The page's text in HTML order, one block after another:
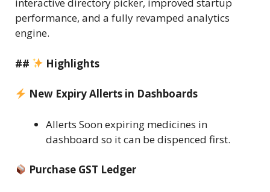
performance, and a fully revamped analytics
engine.
## Highlights
New Expiry Allerts in Dashboards
Allerts Soon expiring medicines in
dashboard so it can be dispenced first.
Purchase GST Ledger